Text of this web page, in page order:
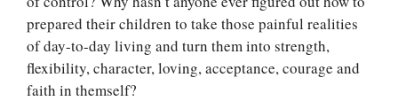
prepared their children to take those painful realities
of day-to-day living and turn them into strength,
flexibility, character, loving, acceptance, courage and
faith in themself?